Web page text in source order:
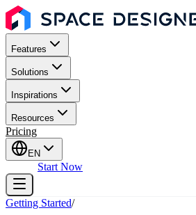
Features
Solutions
Inspirations
Resources
Pricing
EN
Start Now
Getting Started/